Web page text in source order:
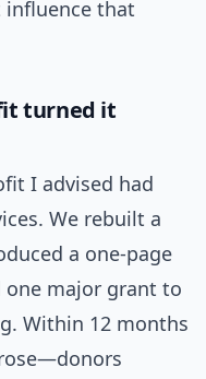
influence that
turned it
I advised had
We rebuilt a
a one-page
one major grant to
Within 12 months